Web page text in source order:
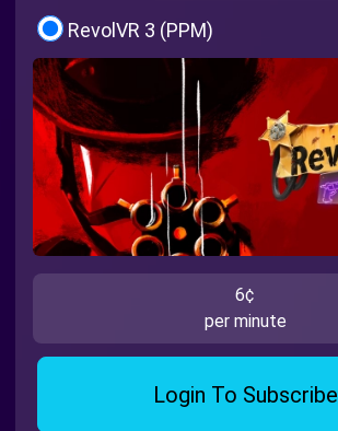
RevolVR 3 (PPM)
6¢
per minute
Login To Subscribe